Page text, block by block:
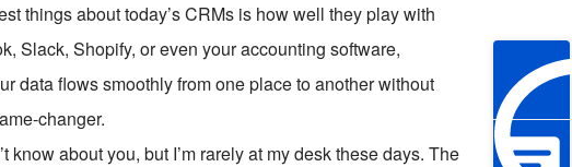
things about today’s CRMs is how well they play with
Slack, Shopify, or even your accounting software,
data flows smoothly from one place to another without
changer.
know about you, but I’m rarely at my desk these days. The